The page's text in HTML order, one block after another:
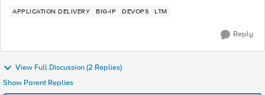
APPLICATION DELIVERY BIG-IP DEVOPS LTM
Reply
View Full Discussion (2 Replies)
Show Parent Replies